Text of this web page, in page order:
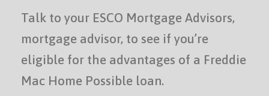
Talk to your ESCO Mortgage Advisors,
mortgage advisor, to see if you’re
eligible for the advantages of a Freddie
Mac Home Possible loan.